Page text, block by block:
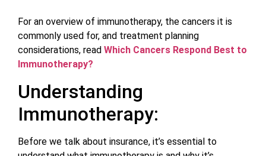
For an overview of immunotherapy, the cancers it is
commonly used for, and treatment planning
considerations, read Which Cancers Respond Best to
Immunotherapy?
Understanding
Immunotherapy:
Before we talk about insurance, it’s essential to